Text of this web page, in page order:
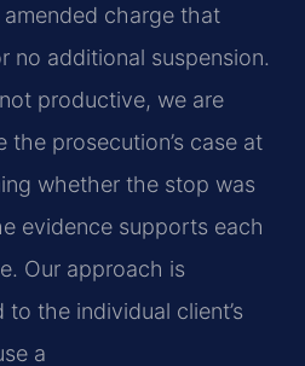
charge that
no additional suspension.
productive, we are
prosecution’s case at
whether the stop was
evidence supports each
Our approach is
the individual client’s
a